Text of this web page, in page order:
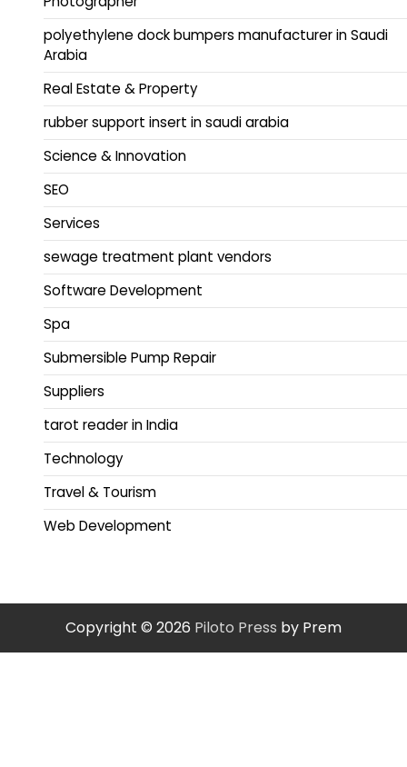
polyethylene dock bumpers manufacturer in Saudi
Arabia
Real Estate & Property
rubber support insert in saudi arabia
Science & Innovation
SEO
Services
sewage treatment plant vendors
Software Development
Spa
Submersible Pump Repair
Suppliers
tarot reader in India
Technology
Travel & Tourism
Web Development
Copyright © 2026 Piloto Press by Prem